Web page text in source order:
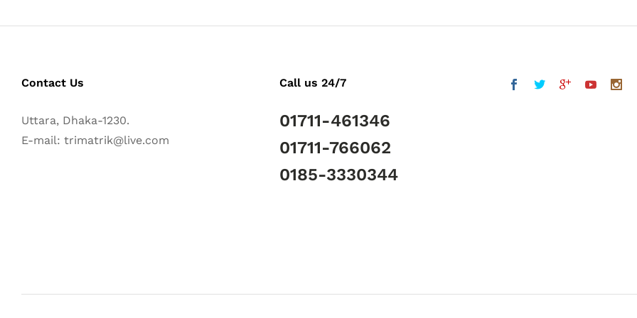
Contact Us
Uttara, Dhaka-1230.
E-mail: trimatrik@live.com
Call us 24/7
01711-461346
01711-766062
0185-3330344